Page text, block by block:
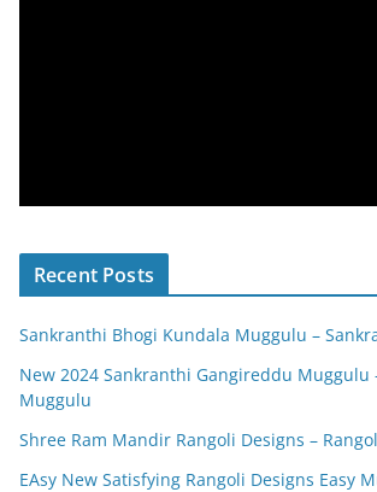
Recent Posts
Sankranthi Bhogi Kundala Muggulu –
New 2024 Sankranthi Gangireddu Muggulu
Muggulu
Shree Ram Mandir Rangoli Designs –
EAsy New Satisfying Rangoli Designs Easy